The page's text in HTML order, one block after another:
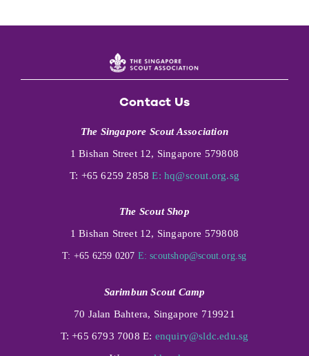
Contact Us
The Singapore Scout Association
1 Bishan Street 12, Singapore 579808
T: +65 6259 2858E: hq@scout.org.sg
The Scout Shop
1 Bishan Street 12, Singapore 579808
T: +65 6259 0207 E: scoutshop@scout.org.sg
Sarimbun Scout Camp
70 Jalan Bahtera, Singapore 719921
T: +65 6793 7008 E: enquiry@sldc.edu.sg